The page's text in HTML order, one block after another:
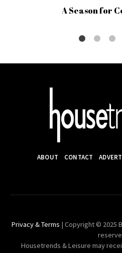
A Season for
ABOUT CONTACT
Privacy & Terms | Copyright © 2025
Housetrends & Leisure may